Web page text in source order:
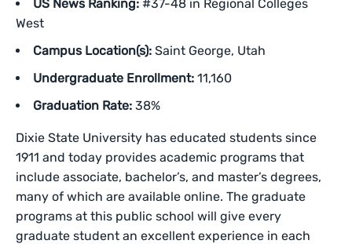
US News Ranking: #37-48 in Regional Colleges
West
Campus Location(s): Saint George, Utah
Undergraduate Enrollment: 11,160
Graduation Rate: 38%
Dixie State University has educated students since
1911 and today provides academic programs that
include associate, bachelor’s, and master’s degrees,
many of which are available online. The graduate
programs at this public school will give every
graduate student an excellent experience in each